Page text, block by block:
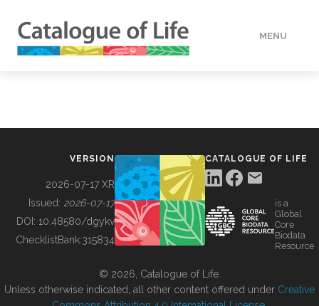
MENU
BUILDING COL
VERSION
2026-07-17 XR
Issued: 2026-07-17
DOI: 10.48580/dgykv
ChecklistBank:315834
CATALOGUE OF LIFE
is a
Global
Core
Biodata
Resource
© 2026, Catalogue of Life.
Unless otherwise indicated, all other content offered under Creative